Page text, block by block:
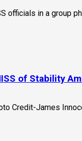
of Stability